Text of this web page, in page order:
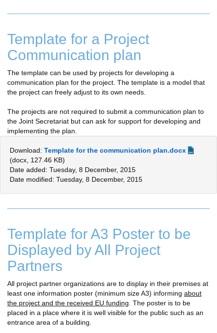
Template for a Project
Communication plan
The template can be used by projects for developing a
communication plan for the project. The template is a model that
the project can freely adjust to its own needs.
The projects are not required to submit a communication plan to
the Joint Secretariat but can ask for support for developing and
implementing the plan.
Download: Template for the communication plan.docx
(docx, 127.46 KB)
Date added: Tuesday, 8 December, 2015
Date modified: Tuesday, 8 December, 2015
Template for A3 Poster to be
Displayed by All Project
Partners
All project partner organizations are to display in their premises at
least one information poster (minimum size A3) informing about
the project and the received EU funding . The poster is to be
placed in a place where it is well visible for the public such as an
entrance area of a building.